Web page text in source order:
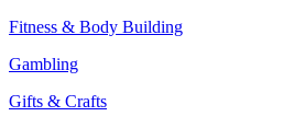
Fitness & Body Building
Gambling
Gifts & Crafts